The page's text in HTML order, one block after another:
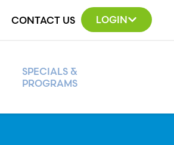
CONTACT US LOGIN
SPECIALS &
PROGRAMS